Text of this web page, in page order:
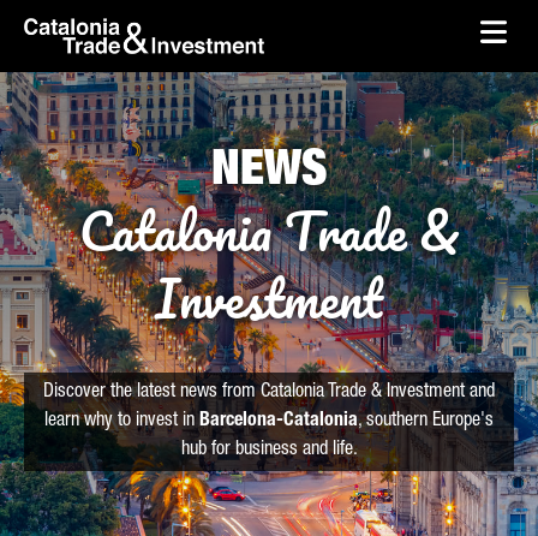
Skip to Main Content
skip-to-content
NEWS
Catalonia Trade &
Investment
Discover the latest news from Catalonia Trade & Investment and
learn why to invest in Barcelona-Catalonia, southern Europe's
hub for business and life.